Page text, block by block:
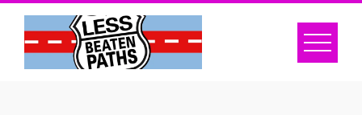
Skip
content